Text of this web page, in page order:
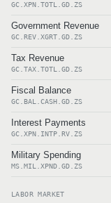
GC.XPN.TOTL.GD.ZS
Government Revenue
GC.REV.XGRT.GD.ZS
Tax Revenue
GC.TAX.TOTL.GD.ZS
Fiscal Balance
GC.BAL.CASH.GD.ZS
Interest Payments
GC.XPN.INTP.RV.ZS
Military Spending
MS.MIL.XPND.GD.ZS
LABOR MARKET